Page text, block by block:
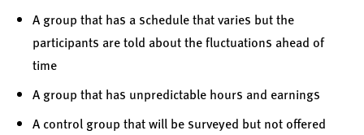
A group that has a schedule that varies but the
participants are told about the fluctuations ahead of
time
A group that has unpredictable hours and earnings
A control group that will be surveyed but not offered